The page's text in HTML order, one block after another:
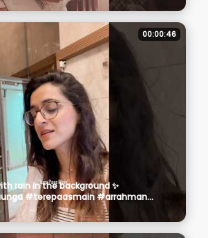
00:00:46
rain in the background ✨
#terepaasmain #arrahman